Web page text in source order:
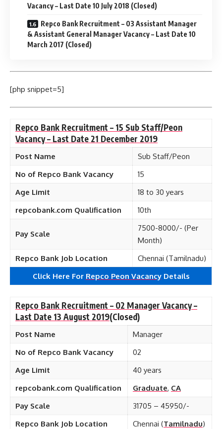
Vacancy – Last Date 10 July 2018 (Closed)
Repco Bank Recruitment – 03 Assistant Manager
& Assistant General Manager Vacancy – Last Date 10
March 2017 (Closed)
[php snippet=5]
Repco Bank Recruitment – 15 Sub Staff/Peon
Vacancy – Last Date 21 December 2019
Post Name
Sub Staff/Peon
No of Repco Bank Vacancy
15
Age Limit
18 to 30 years
repcobank.com Qualification
10th
Pay Scale
7500-8000/- (Per
Month)
Repco Bank Job Location
Chennai (Tamilnadu)
Click Here For Repco Peon VacancyDetails
Repco Bank Recruitment – 02 Manager Vacancy –
Last Date 13 August 2019(Closed)
Post Name
Manager
No of Repco Bank Vacancy
02
Age Limit
40 years
repcobank.com Qualification
Graduate, CA
Pay Scale
31705 – 45950/-
Repco Bank Job Location
Chennai (Tamilnadu)